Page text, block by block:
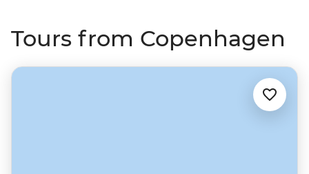
Tours from Copenhagen